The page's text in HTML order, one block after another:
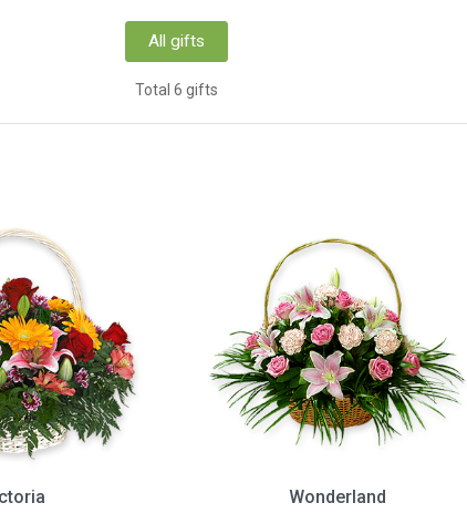
All gifts
Total 6 gifts
Wonderland